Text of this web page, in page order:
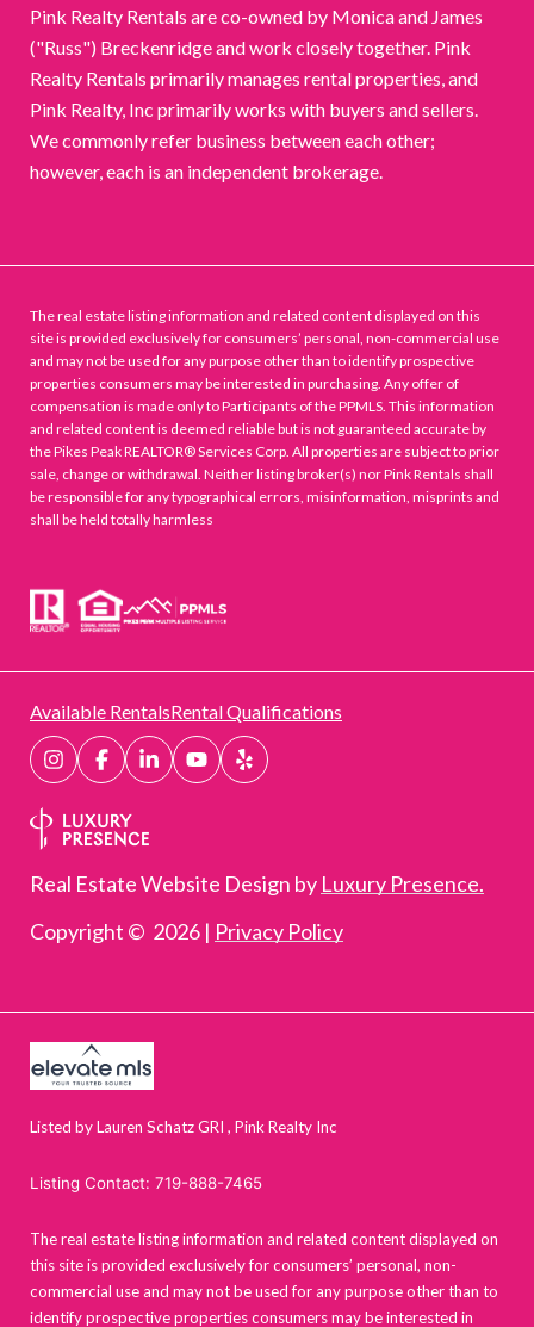
Pink Realty Rentals are co-owned by Monica and James
("Russ") Breckenridge and work closely together. Pink
Realty Rentals primarily manages rental properties, and
Pink Realty, Inc primarily works with buyers and sellers.
We commonly refer business between each other;
however, each is an independent brokerage.
The real estate listing information and related content displayed on this
site is provided exclusively for consumers’ personal, non-commercial use
and may not be used for any purpose other than to identify prospective
properties consumers may be interested in purchasing. Any offer of
compensation is made only to Participants of the PPMLS. This information
and related content is deemed reliable but is not guaranteed accurate by
the Pikes Peak REALTOR® Services Corp. All properties are subject to prior
sale, change or withdrawal. Neither listing broker(s) nor Pink Rentals shall
be responsible for any typographical errors, misinformation, misprints and
shall be held totally harmless
Available RentalsRental Qualifications
Real Estate Website Design by Luxury Presence.
Copyright © 2026 | Privacy Policy
Listed by Lauren Schatz GRI , Pink Realty Inc
Listing Contact: 719-888-7465
The real estate listing information and related content displayed on
this site is provided exclusively for consumers’ personal, non-
commercial use and may not be used for any purpose other than to
identify prospective properties consumers may be interested in